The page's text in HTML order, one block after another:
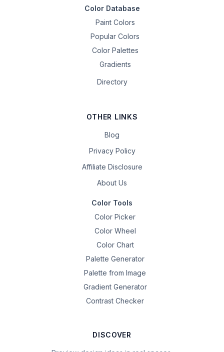
Color Database
Paint Colors
Popular Colors
Color Palettes
Gradients
Directory
OTHER LINKS
Blog
Privacy Policy
Affiliate Disclosure
About Us
Color Tools
Color Picker
Color Wheel
Color Chart
Palette Generator
Palette from Image
Gradient Generator
Contrast Checker
DISCOVER